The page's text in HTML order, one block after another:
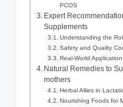
PCOS
Expert
Supplements
Understanding ⁤the
Safety and ⁣Quality
Real-World Application
Natural Remedies to​
mothers
Herbal Allies in
Nourishing Foods for